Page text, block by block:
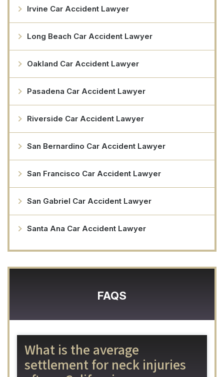
Irvine Car Accident Lawyer
Long Beach Car Accident Lawyer
Oakland Car Accident Lawyer
Pasadena Car Accident Lawyer
Riverside Car Accident Lawyer
San Bernardino Car Accident Lawyer
San Francisco Car Accident Lawyer
San Gabriel Car Accident Lawyer
Santa Ana Car Accident Lawyer
FAQS
What is the average
settlement for neck injuries